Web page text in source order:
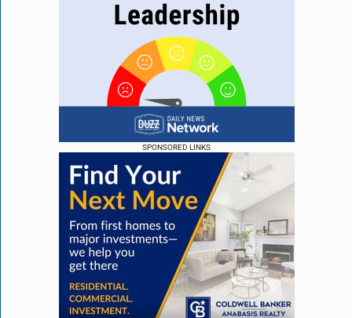
SPONSORED LINKS